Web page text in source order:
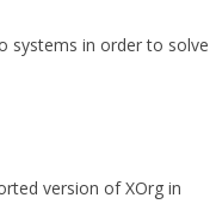
systems in order to solve
version of XOrg in